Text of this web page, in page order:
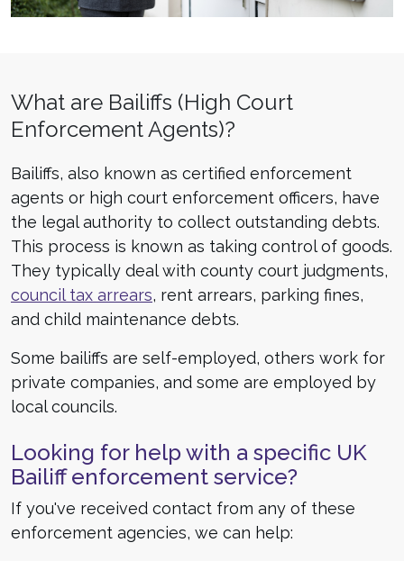
What are Bailiffs (High Court
Enforcement Agents)?
Bailiffs, also known as certified enforcement
agents or high court enforcement officers, have
the legal authority to collect outstanding debts.
This process is known as taking control of goods.
They typically deal with county court judgments,
council tax arrears, rent arrears, parking fines,
and child maintenance debts.
Some bailiffs are self-employed, others work for
private companies, and some are employed by
local councils.
Looking for help with a specific UK
Bailiff enforcement service?
If you've received contact from any of these
enforcement agencies, we can help: